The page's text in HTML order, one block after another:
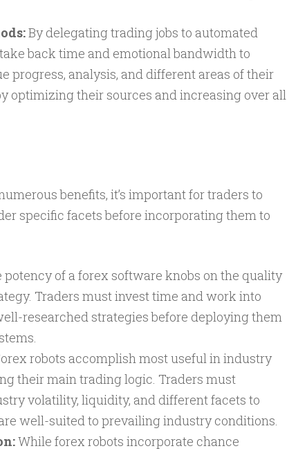
By delegating trading jobs to automated
back time and emotional bandwidth to
progress, analysis, and different areas of their
optimizing their sources and increasing over all
benefits, it’s important for traders to
specific facets before incorporating them to
of a forex software knobs on the quality
Traders must invest time and work into
researched strategies before deploying them
robots accomplish most useful in industry
their main trading logic. Traders must
volatility, liquidity, and different facets to
well-suited to prevailing industry conditions.
While forex robots incorporate chance